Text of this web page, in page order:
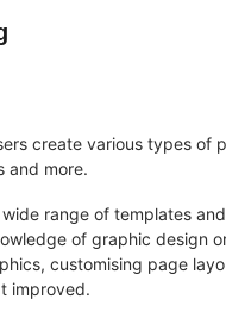
create various types of
and more.
range of templates
of graphic design
customising page
improved.